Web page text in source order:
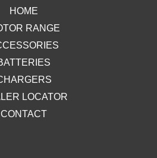
HOME
RANGE
LOCATOR
CONTACT